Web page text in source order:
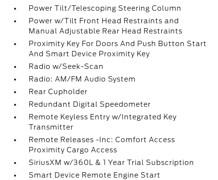
Power Tilt/Telescoping Steering Column
Power w/Tilt Front Head Restraints and
Manual Adjustable Rear Head Restraints
Proximity Key For Doors And Push Button Start
And Smart Device Proximity Key
Radio w/Seek-Scan
Radio: AM/FM Audio System
Rear Cupholder
Redundant Digital Speedometer
Remote Keyless Entry w/Integrated Key
Transmitter
Remote Releases -Inc: Comfort Access
Proximity Cargo Access
SiriusXM w/360L & 1 Year Trial Subscription
Smart Device Remote Engine Start